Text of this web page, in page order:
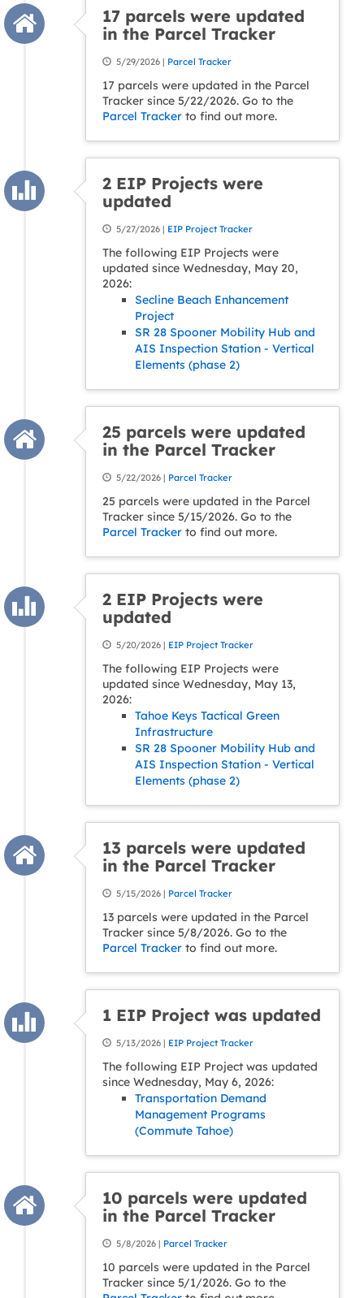
17 parcels were updated
in the Parcel Tracker
5/29/2026 | Parcel Tracker
17 parcels were updated in the Parcel
Tracker since 5/22/2026. Go to the
Parcel Tracker to find out more.
2 EIP Projects were
updated
5/27/2026 | EIP Project Tracker
The following EIP Projects were
updated since Wednesday, May 20,
2026:
Secline Beach Enhancement
Project
SR 28 Spooner Mobility Hub and
AIS Inspection Station - Vertical
Elements (phase 2)
25 parcels were updated
in the Parcel Tracker
5/22/2026 | Parcel Tracker
25 parcels were updated in the Parcel
Tracker since 5/15/2026. Go to the
Parcel Tracker to find out more.
2 EIP Projects were
updated
5/20/2026 | EIP Project Tracker
The following EIP Projects were
updated since Wednesday, May 13,
2026:
Tahoe Keys Tactical Green
Infrastructure
SR 28 Spooner Mobility Hub and
AIS Inspection Station - Vertical
Elements (phase 2)
13 parcels were updated
in the Parcel Tracker
5/15/2026 | Parcel Tracker
13 parcels were updated in the Parcel
Tracker since 5/8/2026. Go to the
Parcel Tracker to find out more.
1 EIP Project was updated
5/13/2026 | EIP Project Tracker
The following EIP Project was updated
since Wednesday, May 6, 2026:
Transportation Demand
Management Programs
(Commute Tahoe)
10 parcels were updated
in the Parcel Tracker
5/8/2026 | Parcel Tracker
10 parcels were updated in the Parcel
Tracker since 5/1/2026. Go to the